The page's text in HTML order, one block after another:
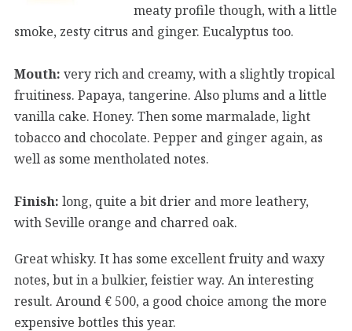
meaty profile though, with a little
smoke, zesty citrus and ginger. Eucalyptus too.
Mouth: very rich and creamy, with a slightly tropical
fruitiness. Papaya, tangerine. Also plums and a little
vanilla cake. Honey. Then some marmalade, light
tobacco and chocolate. Pepper and ginger again, as
well as some mentholated notes.
Finish: long, quite a bit drier and more leathery,
with Seville orange and charred oak.
Great whisky. It has some excellent fruity and waxy
notes, but in a bulkier, feistier way. An interesting
result. Around € 500, a good choice among the more
expensive bottles this year.